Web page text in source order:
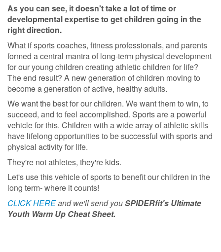
As you can see, it doesn't take a lot of time or
developmental expertise to get children going in the
right direction.
What if sports coaches, fitness professionals, and parents
formed a central mantra of long-term physical development
for our young children creating athletic children for life?
The end result? A new generation of children moving to
become a generation of active, healthy adults.
We want the best for our children. We want them to win, to
succeed, and to feel accomplished. Sports are a powerful
vehicle for this. Children with a wide array of athletic skills
have lifelong opportunities to be successful with sports and
physical activity for life.
They're not athletes, they're kids.
Let's use this vehicle of sports to benefit our children in the
long term- where it counts!
CLICK HEREand we'll send youSPIDERfit's Ultimate
Youth Warm Up Cheat Sheet.